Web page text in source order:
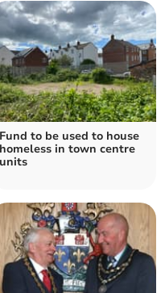
Fund to be used to house
homeless in town centre
units